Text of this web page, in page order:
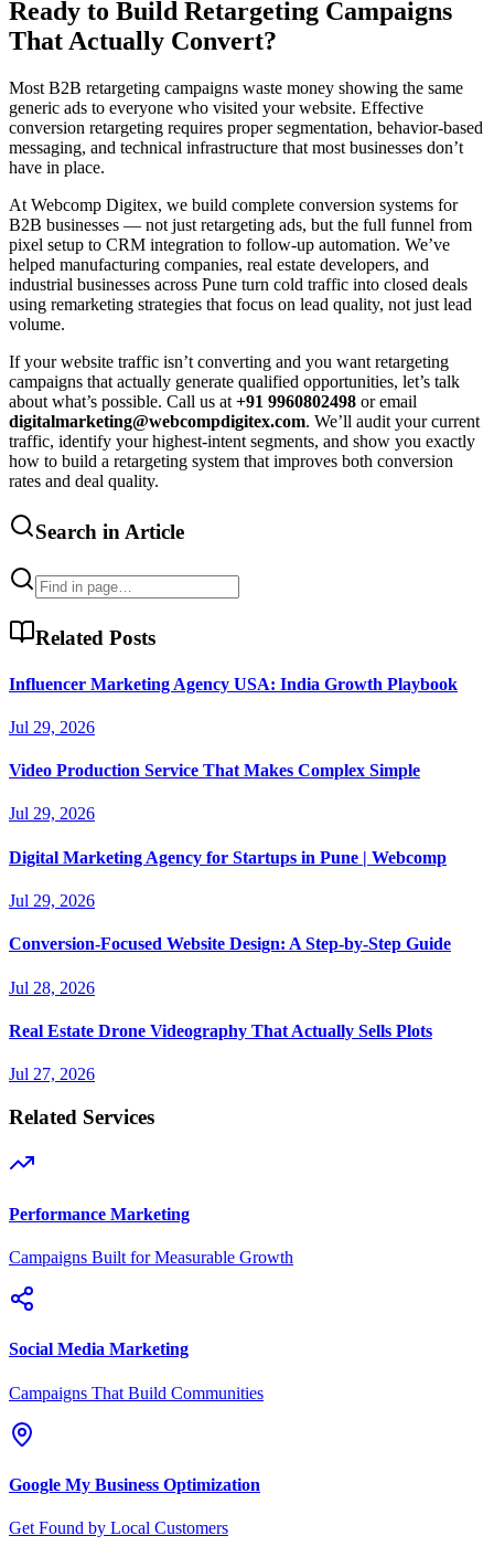
Ready to Build Retargeting Campaigns
That Actually Convert?
Most B2B retargeting campaigns waste money showing the same
generic ads to everyone who visited your website. Effective
conversion retargeting requires proper segmentation, behavior-based
messaging, and technical infrastructure that most businesses don’t
have in place.
At Webcomp Digitex, we build complete conversion systems for
B2B businesses — not just retargeting ads, but the full funnel from
pixel setup to CRM integration to follow-up automation. We’ve
helped manufacturing companies, real estate developers, and
industrial businesses across Pune turn cold traffic into closed deals
using remarketing strategies that focus on lead quality, not just lead
volume.
If your website traffic isn’t converting and you want retargeting
campaigns that actually generate qualified opportunities, let’s talk
about what’s possible. Call us at +91 9960802498 or email
digitalmarketing@webcompdigitex.com. We’ll audit your current
traffic, identify your highest-intent segments, and show you exactly
how to build a retargeting system that improves both conversion
rates and deal quality.
Search in Article
Related Posts
Influencer Marketing Agency USA: India Growth Playbook
Jul 29, 2026
Video Production Service That Makes Complex Simple
Jul 29, 2026
Digital Marketing Agency for Startups in Pune | Webcomp
Jul 29, 2026
Conversion-Focused Website Design: A Step-by-Step Guide
Jul 28, 2026
Real Estate Drone Videography That Actually Sells Plots
Jul 27, 2026
Related Services
Performance Marketing
Campaigns Built for Measurable Growth
Social Media Marketing
Campaigns That Build Communities
Google My Business Optimization
Get Found by Local Customers